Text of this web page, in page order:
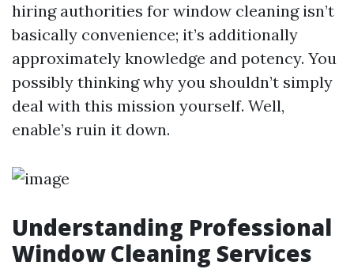
hiring authorities for window cleaning isn’t
basically convenience; it’s additionally
approximately knowledge and potency. You
possibly thinking why you shouldn’t simply
deal with this mission yourself. Well,
enable’s ruin it down.
Understanding Professional
Window Cleaning Services